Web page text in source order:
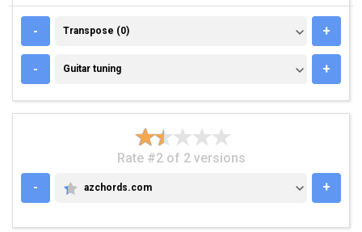
- TRANSPOSE (0)
Transpose (0) +
- GUITAR TUNING
Guitar tuning +
Rate #2 of 2 versions
-
AZCHORDS.COM
azchords.com +